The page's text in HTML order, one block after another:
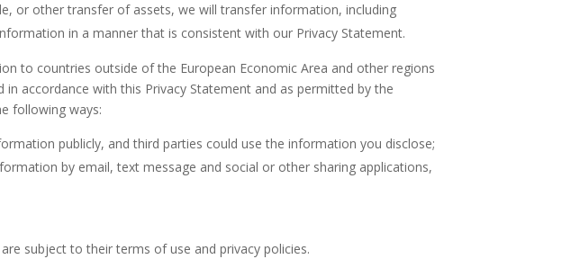
or other transfer of assets, we will transfer information, including
in a manner that is consistent with our Privacy Statement.
to countries outside of the European Economic Area and other regions
accordance with this Privacy Statement and as permitted by the
following ways:
publicly, and third parties could use the information you disclose;
by email, text message and social or other sharing applications,
subject to their terms of use and privacy policies.